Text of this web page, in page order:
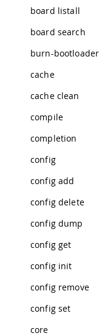
board listall
board search
burn-bootloader
cache
cache clean
compile
completion
config
config add
config delete
config dump
config get
config init
config remove
config set
core